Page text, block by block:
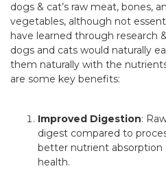
dogs & cat’s raw meat, bones,
vegetables, although not
have learned through research
dogs and cats would naturally
them naturally with the
are some key benefits:
Improved Digestion:
digest compared to
better nutrient absorption
health.